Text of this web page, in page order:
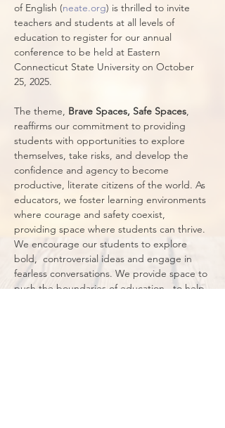
of English (neate.org) is thrilled to invite
teachers and students at all levels of
education to register for our annual
conference to be held at Eastern
Connecticut State University on October
25, 2025.
The theme, Brave Spaces, Safe Spaces,
reaffirms our commitment to providing
students with opportunities to explore
themselves, take risks, and develop the
confidence and agency to become
productive, literate citizens of the world. As
educators, we foster learning environments
where courage and safety coexist,
providing space where students can thrive.
We encourage our students to explore
bold,  controversial ideas and engage in
fearless conversations. We provide space to
push the boundaries of education,  to help